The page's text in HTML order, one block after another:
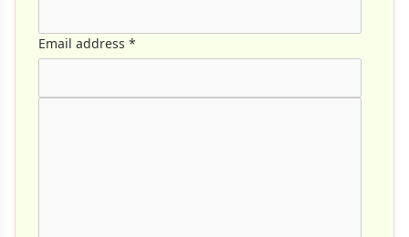
Email address *